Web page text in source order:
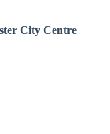
City Centre